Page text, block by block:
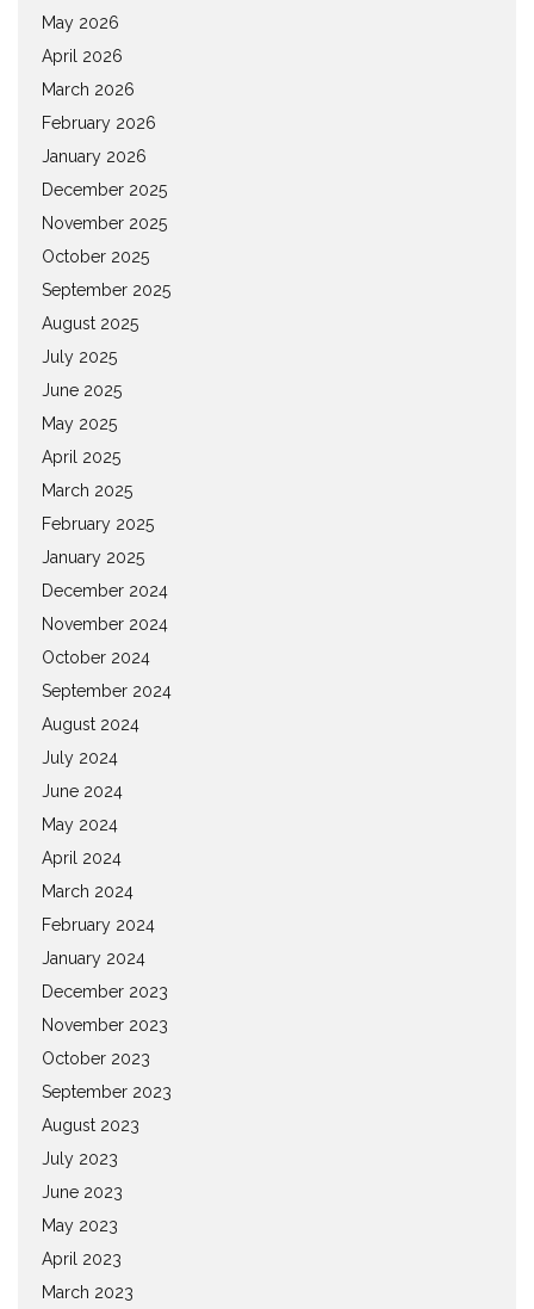
May 2026
April 2026
March 2026
February 2026
January 2026
December 2025
November 2025
October 2025
September 2025
August 2025
July 2025
June 2025
May 2025
April 2025
March 2025
February 2025
January 2025
December 2024
November 2024
October 2024
September 2024
August 2024
July 2024
June 2024
May 2024
April 2024
March 2024
February 2024
January 2024
December 2023
November 2023
October 2023
September 2023
August 2023
July 2023
June 2023
May 2023
April 2023
March 2023